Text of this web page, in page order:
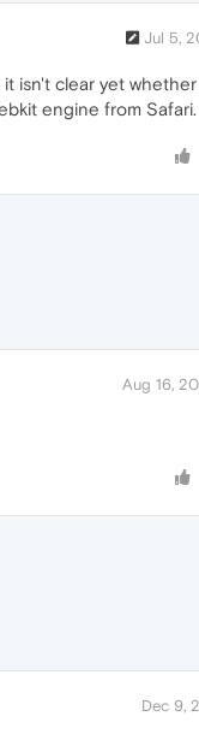
Jul 5,
isn't clear yet
engine from Safari.
Aug 16,
Dec 9,